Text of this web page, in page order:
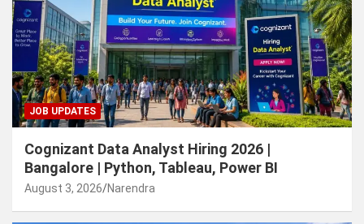
JOB UPDATES
Cognizant Data Analyst Hiring 2026 |
Bangalore | Python, Tableau, Power BI
August 3, 2026 Narendra